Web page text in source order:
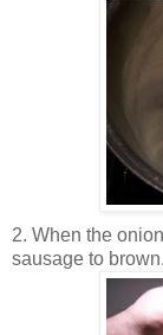
2. When the
sausage to brown.